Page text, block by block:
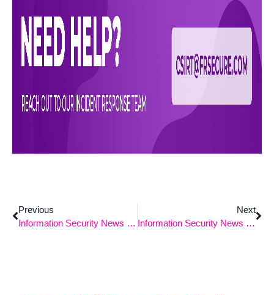
Previous
Information Security News 3-18-2024
Next
Information Security News 4-1-2024